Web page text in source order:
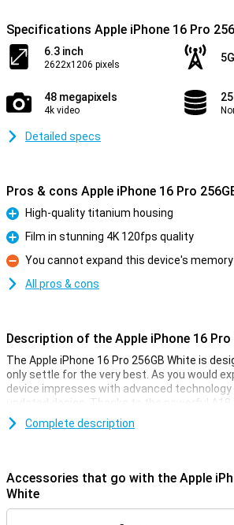
Specifications Apple iPhone 16 Pro
6.3 inch
2622x1206 pixels
48 megapixels
4k video
Detailed specs
Pros & cons Apple iPhone 16 Pro
Pro
High-quality titanium housing
Pro
Film in stunning 4K 120fps quality
Con
You cannot expand this device's memory
All pros & cons
Description of the Apple iPhone 16 Pro
The Apple iPhone 16 Pro 256GB White is
only settle for the very best. As you would
device impresses with advanced
updated design. Thanks to the powerful A18
16 Pro performs superbly. The 6.3-inch OLED
optimal viewing experience for videos and
quality smartphone.
High-end design
Complete description
Accessories that go with the Apple
White